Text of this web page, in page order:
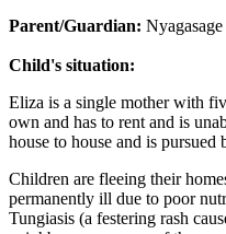
Parent/Guardian:
Child's situation:
Eliza is a single mother with
own and has to rent and is
house to house and is
Children are fleeing their
permanently ill due to poor
Tungiasis (a festering rash